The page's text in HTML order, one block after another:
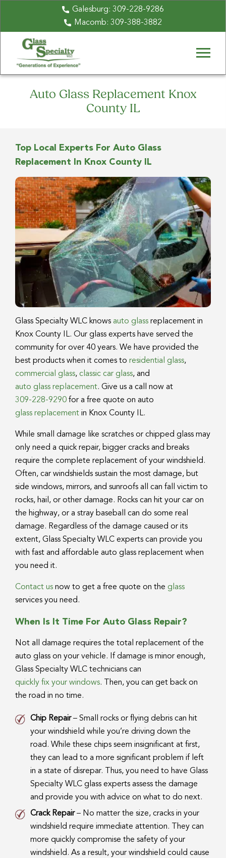
Galesburg: 309-228-9286
Macomb: 309-388-3882
Auto Glass Replacement Knox
County IL
Top Local Experts For Auto Glass
Replacement In Knox County IL
Glass Specialty WLC knows auto glass replacement in
Knox County IL. Our glass experts have served the
community for over 40 years. We have provided the
best products when it comes to residential glass,
commercial glass, classic car glass, and
auto glass replacement. Give us a call now at
309-228-9290 for a free quote on auto
glass replacement in Knox County IL.
While small damage like scratches or chipped glass may
only need a quick repair, bigger cracks and breaks
require the complete replacement of your windshield.
Often, car windshields sustain the most damage, but
side windows, mirrors, and sunroofs all can fall victim to
rocks, hail, or other damage. Rocks can hit your car on
the highway, or a stray baseball can do some real
damage. Regardless of the damage caused or its
extent, Glass Specialty WLC experts can provide you
with fast and affordable auto glass replacement when
you need it.
Contact us now to get a free quote on the glass
services you need.
When Is It Time For Auto Glass Repair?
Not all damage requires the total replacement of the
auto glass on your vehicle. If damage is minor enough,
Glass Specialty WLC technicians can
quickly fix your windows. Then, you can get back on
the road in no time.
Chip Repair– Small rocks or flying debris can hit
your windshield while you’re driving down the
road. While these chips seem insignificant at first,
they can lead to a more significant problem if left
in a state of disrepar. Thus, you need to have Glass
Specialty WLC glass experts assess the damage
and provide you with advice on what to do next.
Crack Repair– No matter the size, cracks in your
windshield require immediate attention. They can
more quickly compromise the safety of your
windshield. As a result, your windshield could cause